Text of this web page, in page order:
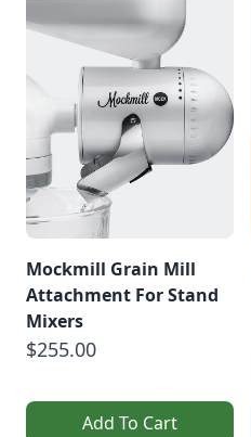
Mockmill Grain Mill
Attachment For Stand
Mixers
$255.00
Add To Cart